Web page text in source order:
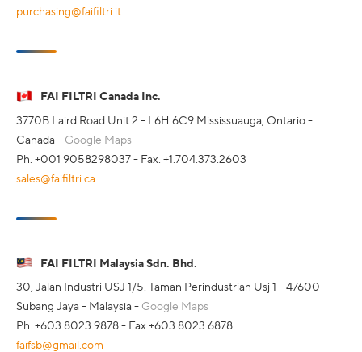
purchasing@faifiltri.it
FAI FILTRI Canada Inc.
3770B Laird Road Unit 2 - L6H 6C9 Mississuauga, Ontario -
Canada - Google Maps
Ph. +001 9058298037 - Fax. +1.704.373.2603
sales@faifiltri.ca
FAI FILTRI Malaysia Sdn. Bhd.
30, Jalan Industri USJ 1/5. Taman Perindustrian Usj 1 - 47600
Subang Jaya - Malaysia - Google Maps
Ph. +603 8023 9878 - Fax +603 8023 6878
faifsb@gmail.com